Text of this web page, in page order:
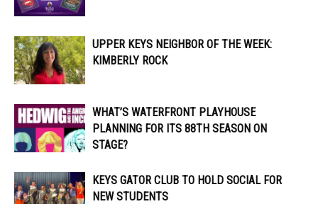
UPPER KEYS NEIGHBOR OF THE WEEK:
KIMBERLY ROCK
WHAT’S WATERFRONT PLAYHOUSE
PLANNING FOR ITS 88TH SEASON ON
STAGE?
KEYS GATOR CLUB TO HOLD SOCIAL FOR
NEW STUDENTS